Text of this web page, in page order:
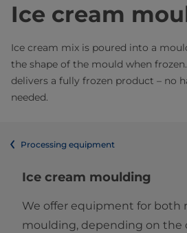
Ice cream
Ice cream mix is poured into a
the shape of the mould when
delivers a fully frozen product – no
needed.
Processing equipment
Ice cream moulding
We offer equipment for both
moulding, depending on the